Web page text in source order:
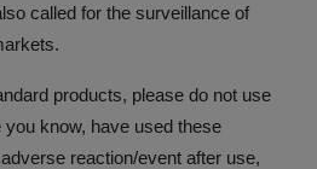
called for the surveillance of
products, please do not use
know, have used these
reaction/event after use,